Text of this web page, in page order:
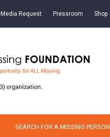
Media Request Pressroom Shop
SEARCH FOR A MISSING PERSON